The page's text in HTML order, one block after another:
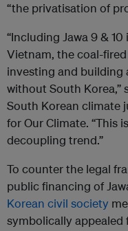
“the privatisation of
“Including Jawa 9 &
Vietnam, the coal-
investing and building
without South Korea,”
South Korean climate
for Our Climate. “This
decoupling trend.”
To counter the legal
public financing of
Korean civil society
symbolically